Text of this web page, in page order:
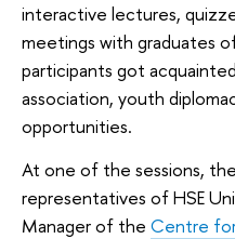
interactive lectures,
meetings with graduates
participants got
association, youth
opportunities.
At one of the sessions,
representatives of HSE
Manager of the Centre